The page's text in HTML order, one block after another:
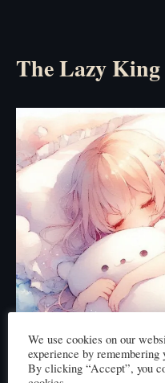
The Lazy
We use cookies on our
experience by remembering
By clicking “Accept”, you